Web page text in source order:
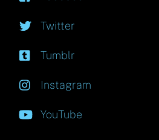
Twitter
Tumblr
Instagram
YouTube